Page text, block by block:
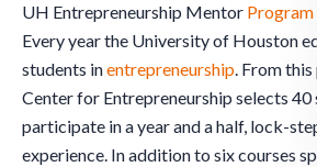
UH Entrepreneurship Mentor Program
Every year the University of Houston
students inentrepreneurship. From
Center for Entrepreneurship selects 40
participate in a year and a half, lock-
experience. In addition to six courses